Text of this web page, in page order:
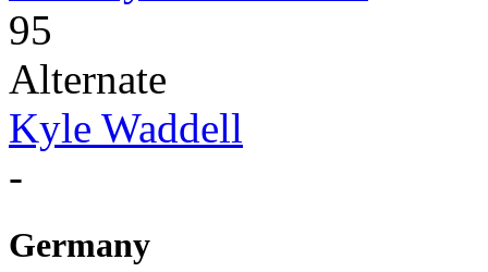
95
Alternate
Kyle Waddell
-
Germany